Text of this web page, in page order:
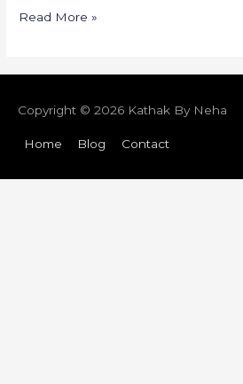
Read More »
Copyright © 2026 Kathak By Neha
Home Blog Contact